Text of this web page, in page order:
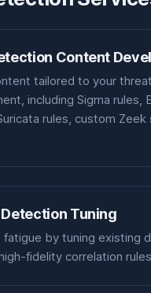
Content
tailored to your
including Sigma rules,
rules, custom Zeek
Detection Tuning
fatigue by tuning existing
fidelity correlation